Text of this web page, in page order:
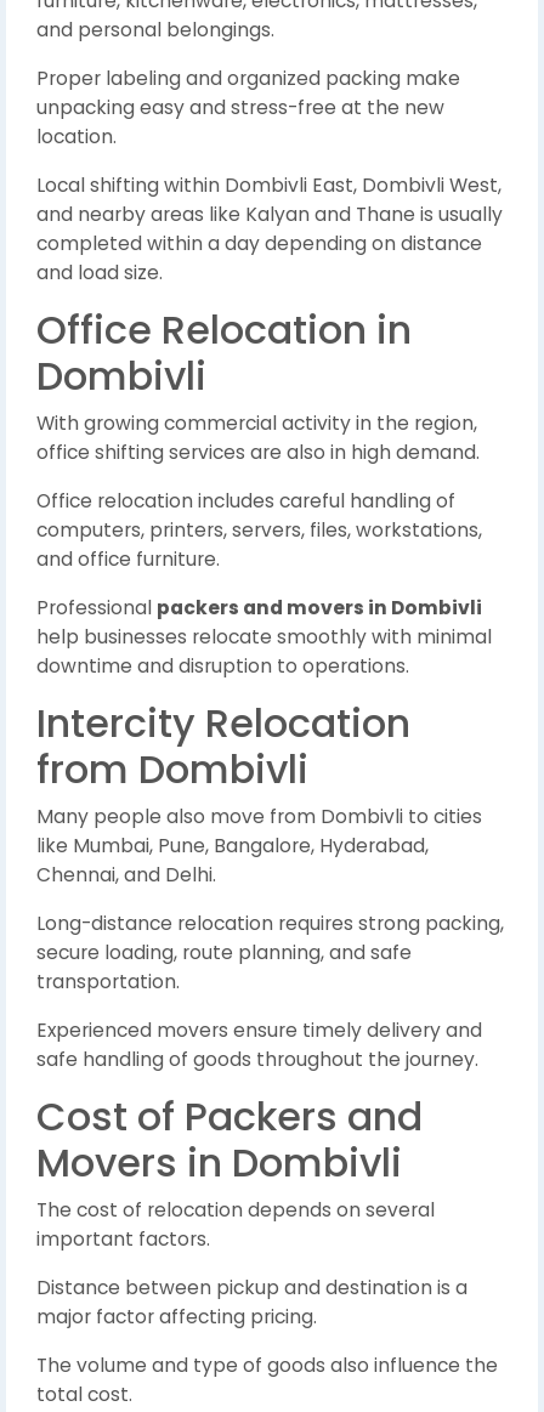
and personal belongings.
Proper labeling and organized packing make
unpacking easy and stress-free at the new
location.
Local shifting within Dombivli East, Dombivli West,
and nearby areas like Kalyan and Thane is usually
completed within a day depending on distance
and load size.
Office Relocation in
Dombivli
With growing commercial activity in the region,
office shifting services are also in high demand.
Office relocation includes careful handling of
computers, printers, servers, files, workstations,
and office furniture.
Professional packers and movers in Dombivli
help businesses relocate smoothly with minimal
downtime and disruption to operations.
Intercity Relocation
from Dombivli
Many people also move from Dombivli to cities
like Mumbai, Pune, Bangalore, Hyderabad,
Chennai, and Delhi.
Long-distance relocation requires strong packing,
secure loading, route planning, and safe
transportation.
Experienced movers ensure timely delivery and
safe handling of goods throughout the journey.
Cost of Packers and
Movers in Dombivli
The cost of relocation depends on several
important factors.
Distance between pickup and destination is a
major factor affecting pricing.
The volume and type of goods also influence the
total cost.